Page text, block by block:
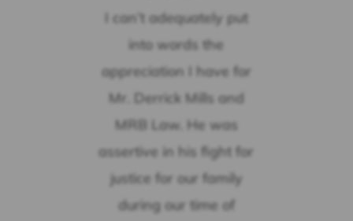
I can’t adequately put
into words the
appreciation I have for
Mr. Derrick Mills and
MRB Law. He was
assertive in his fight for
justice for our family
during our time of